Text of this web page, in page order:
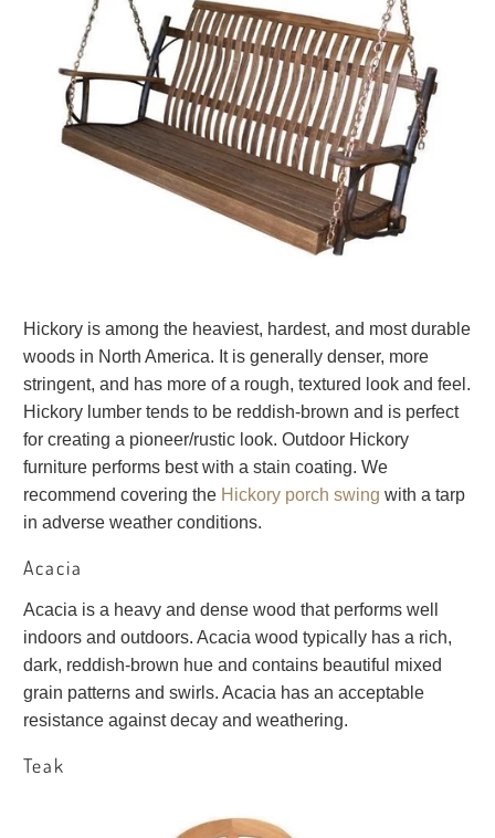
Hickory is among the heaviest, hardest, and most durable
woods in North America. It is generally denser, more
stringent, and has more of a rough, textured look and feel.
Hickory lumber tends to be reddish-brown and is perfect
for creating a pioneer/rustic look. Outdoor Hickory
furniture performs best with a stain coating. We
recommend covering the Hickory porch swing with a tarp
in adverse weather conditions.
Acacia
Acacia is a heavy and dense wood that performs well
indoors and outdoors. Acacia wood typically has a rich,
dark, reddish-brown hue and contains beautiful mixed
grain patterns and swirls. Acacia has an acceptable
resistance against decay and weathering.
Teak